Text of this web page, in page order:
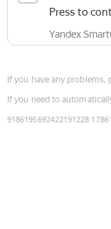
Press to
Yandex
If you have any problems,
If you need to
9186195692422191228: